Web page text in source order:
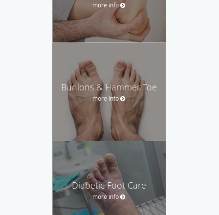
more info
Bunions & Hammer Toe
more info
Diabetic Foot Care
more info